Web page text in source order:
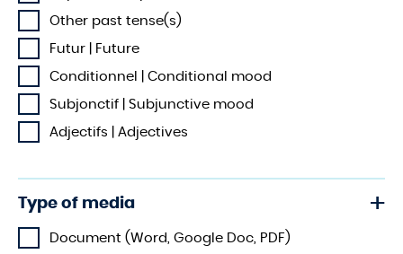
Other past tense(s)
Futur | Future
Conditionnel | Conditional mood
Subjonctif | Subjunctive mood
Adjectifs | Adjectives
Type of media
Document (Word, Google Doc, PDF)